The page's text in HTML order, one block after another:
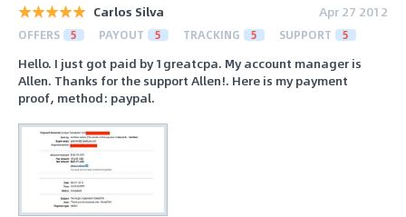
Carlos Silva Apr 27 2012
OFFERS 5 PAYOUT 5 TRACKING 5 SUPPORT 5
Hello. I just got paid by 1greatcpa. My account manager is
Allen. Thanks for the support Allen!. Here is my payment
proof, method: paypal.